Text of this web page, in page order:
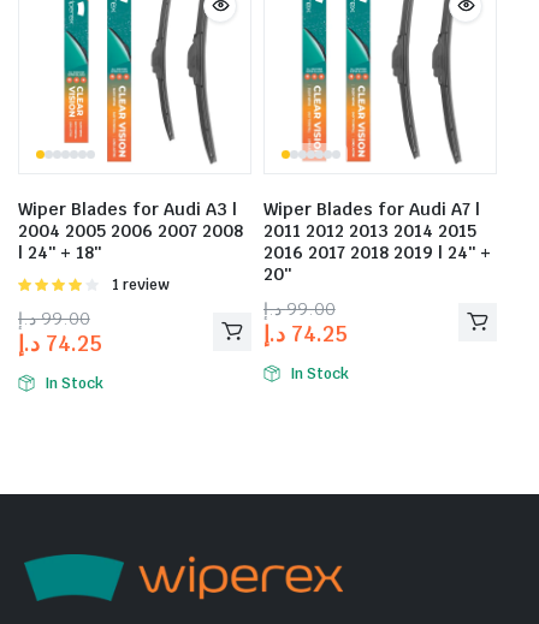
Wiper Blades for Audi A3 |
2004 2005 2006 2007 2008
| 24″ + 18″
Rated
of 5
1 review
99.00 د.إ
74.25 د.إ
In Stock
Wiper Blades for Audi A7 |
2011 2012 2013 2014 2015
2016 2017 2018 2019 | 24″ +
20″
99.00 د.إ
74.25 د.إ
In Stock